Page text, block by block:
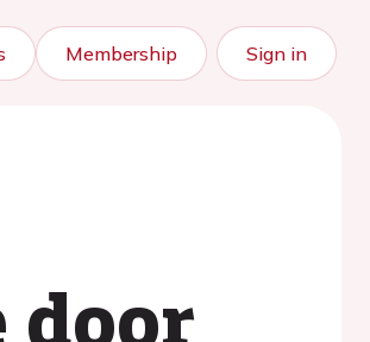
Membership Sign in
door